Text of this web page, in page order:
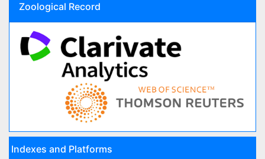
Zoological Record
Indexes and Platforms